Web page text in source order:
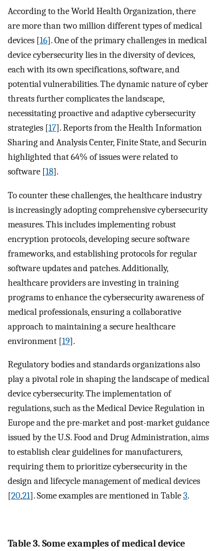
According to the World Health Organization, there
are more than two million different types of medical
devices [16]. One of the primary challenges in medical
device cybersecurity lies in the diversity of devices,
each with its own specifications, software, and
potential vulnerabilities. The dynamic nature of cyber
threats further complicates the landscape,
necessitating proactive and adaptive cybersecurity
strategies [17]. Reports from the Health Information
Sharing and Analysis Center, Finite State, and Securin
highlighted that 64% of issues were related to
software [18].
To counter these challenges, the healthcare industry
is increasingly adopting comprehensive cybersecurity
measures. This includes implementing robust
encryption protocols, developing secure software
frameworks, and establishing protocols for regular
software updates and patches. Additionally,
healthcare providers are investing in training
programs to enhance the cybersecurity awareness of
medical professionals, ensuring a collaborative
approach to maintaining a secure healthcare
environment [19].
Regulatory bodies and standards organizations also
play a pivotal role in shaping the landscape of medical
device cybersecurity. The implementation of
regulations, such as the Medical Device Regulation in
Europe and the pre-market and post-market guidance
issued by the U.S. Food and Drug Administration, aims
to establish clear guidelines for manufacturers,
requiring them to prioritize cybersecurity in the
design and lifecycle management of medical devices
[20,21]. Some examples are mentioned in Table3.
Table 3. Some examples of medical device